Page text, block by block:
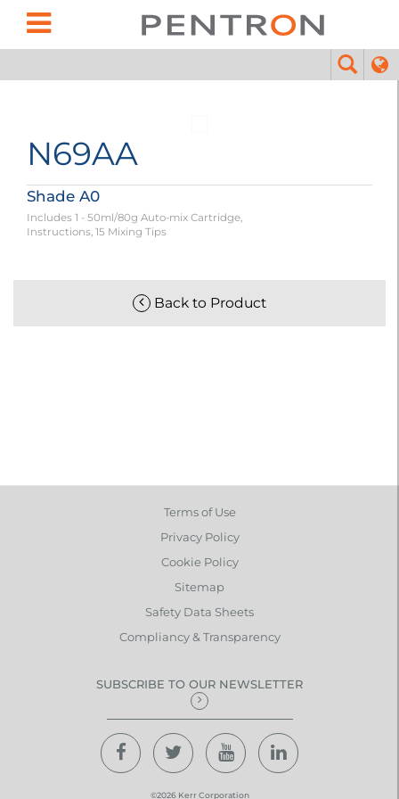
N69AA
Shade A0
Includes 1 - 50ml/80g Auto-mix Cartridge,
Instructions, 15 Mixing Tips
Back to Product
Terms of Use
Privacy Policy
Cookie Policy
Sitemap
Safety Data Sheets
Compliancy & Transparency
SUBSCRIBE TO OUR NEWSLETTER
©2026 Kerr Corporation